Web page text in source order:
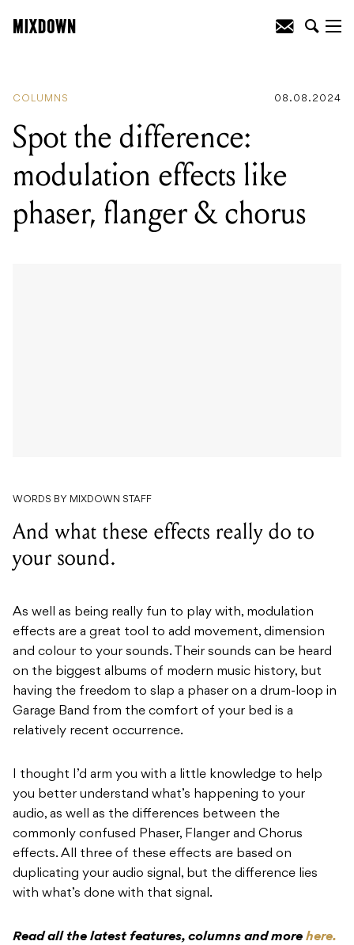
COLUMNS 08.08.2024
Spot the difference:
modulation effects like
phaser, flanger & chorus
WORDS BY MIXDOWN STAFF
And what these effects really do to
your sound.
As well as being really fun to play with, modulation
effects are a great tool to add movement, dimension
and colour to your sounds. Their sounds can be heard
on the biggest albums of modern music history, but
having the freedom to slap a phaser on a drum-loop in
Garage Band from the comfort of your bed is a
relatively recent occurrence.
I thought I’d arm you with a little knowledge to help
you better understand what’s happening to your
audio, as well as the differences between the
commonly confused Phaser, Flanger and Chorus
effects. All three of these effects are based on
duplicating your audio signal, but the difference lies
with what’s done with that signal.
Read all the latest features, columns and more here.